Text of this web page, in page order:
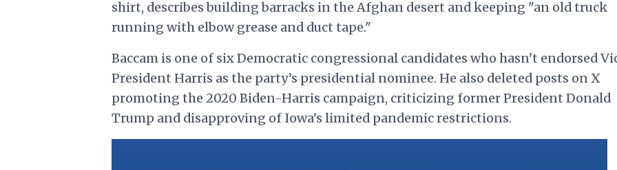
shirt, describes building barracks in the Afghan desert and keeping "an old truck
running with elbow grease and duct tape."
Baccam is one of six Democratic congressional candidates who hasn’t endorsed
President Harris as the party’s presidential nominee. He also deleted posts on X
promoting the 2020 Biden-Harris campaign, criticizing former President Donald
Trump and disapproving of Iowa’s limited pandemic restrictions.